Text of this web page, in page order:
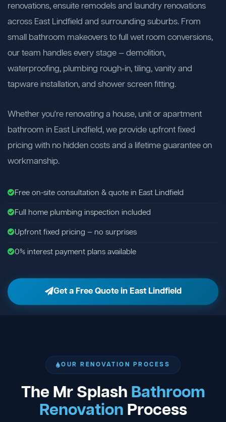
renovations, ensuite remodels and laundry renovations
across East Lindfield and surrounding suburbs. From
small bathroom makeovers to full wet room conversions,
our team handles every stage — demolition,
waterproofing, plumbing rough-in, tiling, vanity and
tapware installation, and shower screen fitting.
Whether you're renovating a house, unit or apartment
bathroom in East Lindfield, we provide upfront fixed
pricing with no hidden costs and a lifetime guarantee on
workmanship.
Free on-site consultation & quote in East Lindfield
Full home plumbing inspection included
Upfront fixed pricing — no surprises
0% interest payment plans available
Get a Free Quote in East Lindfield
OUR RENOVATION PROCESS
The Mr Splash Bathroom
Renovation Process